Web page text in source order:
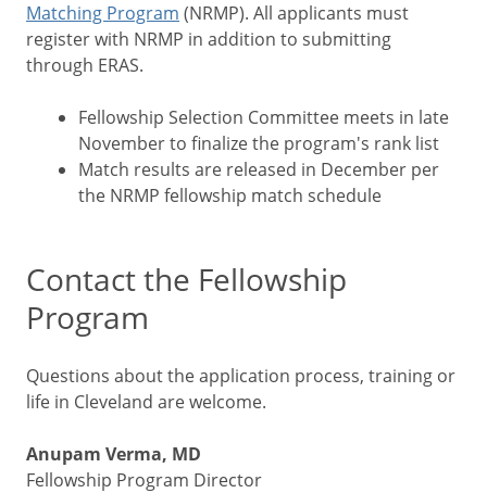
Matching Program (NRMP). All applicants must
register with NRMP in addition to submitting
through ERAS.
Fellowship Selection Committee meets in late
November to finalize the program's rank list
Match results are released in December per
the NRMP fellowship match schedule
Contact the Fellowship
Program
Questions about the application process, training or
life in Cleveland are welcome.
Anupam Verma, MD
Fellowship Program Director